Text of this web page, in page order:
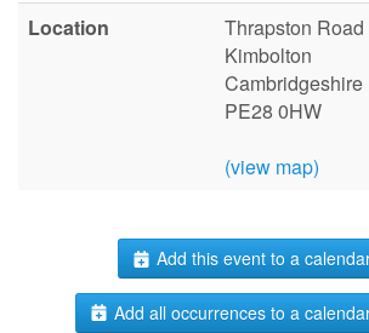
Location
Thrapston Road
Kimbolton
Cambridgeshire
PE28 0HW
(view map)
Add this event to a
Add all occurrences to a